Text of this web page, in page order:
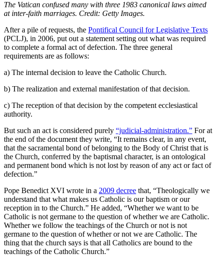
The Vatican confused many with three 1983 canonical laws aimed
at inter-faith marriages. Credit: Getty Images.
After a pile of requests, the Pontifical Council for Legislative Texts
(PCLJ), in 2006, put out a statement setting out what was required
to complete a formal act of defection. The three general
requirements are as follows:
a) The internal decision to leave the Catholic Church.
b) The realization and external manifestation of that decision.
c) The reception of that decision by the competent ecclesiastical
authority.
But such an act is considered purely “judicial-administration.” For at
the end of the document they write, “It remains clear, in any event,
that the sacramental bond of belonging to the Body of Christ that is
the Church, conferred by the baptismal character, is an ontological
and permanent bond which is not lost by reason of any act or fact of
defection.”
Pope Benedict XVI wrote in a 2009 decree that, “Theologically we
understand that what makes us Catholic is our baptism or our
reception in to the Church.” He added, “Whether we want to be
Catholic is not germane to the question of whether we are Catholic.
Whether we follow the teachings of the Church or not is not
germane to the question of whether or not we are Catholic. The
thing that the church says is that all Catholics are bound to the
teachings of the Catholic Church.”